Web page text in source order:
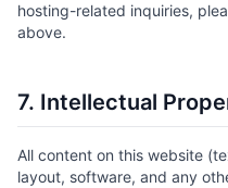
hosting-related inquiries,
above.
7. Intellectual
All content on this website
layout, software, and any